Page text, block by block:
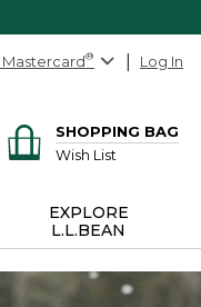
Mastercard® Log In
SHOPPING BAG
Wish List
EXPLORE
L.L.BEAN